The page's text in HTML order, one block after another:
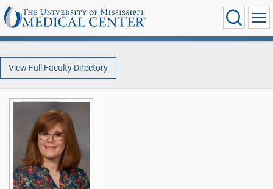
View Full Faculty Directory